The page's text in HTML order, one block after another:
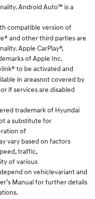
Android Auto™ is a
compatible version of
and other third parties are
Apple CarPlay®,
of Apple Inc.​
to be activated and
in areasnot covered by
if services are disabled
trademark of Hyundai
a substitute for
of
vary based on factors
traffic,
of various
on vehiclevariant and
Manual for further details